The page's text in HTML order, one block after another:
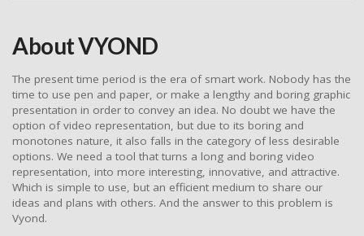
About VYOND
The present time period is the era of smart work. Nobody has the
time to use pen and paper, or make a lengthy and boring graphic
presentation in order to convey an idea. No doubt we have the
option of video representation, but due to its boring and
monotones nature, it also falls in the category of less desirable
options. We need a tool that turns a long and boring video
representation, into more interesting, innovative, and attractive.
Which is simple to use, but an efficient medium to share our
ideas and plans with others. And the answer to this problem is
Vyond.